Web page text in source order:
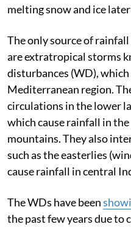
melting snow and ice
The only source of
are extratropical storms
disturbances (WD),
Mediterranean region.
circulations in the lower
which cause rainfall in
mountains. They also
such as the easterlies
cause rainfall in central
The WDs have been
the past few years due to